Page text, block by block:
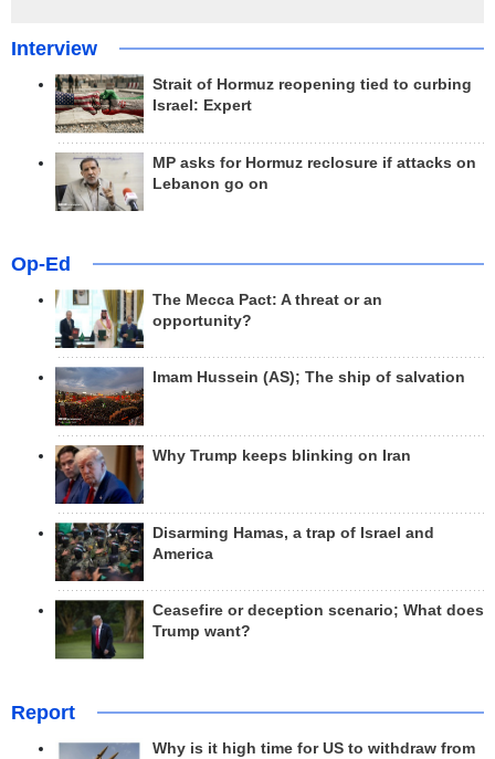
Interview
Strait of Hormuz reopening tied to curbing
Israel: Expert
MP asks for Hormuz reclosure if attacks on
Lebanon go on
Op-Ed
The Mecca Pact: A threat or an
opportunity?
Imam Hussein (AS); The ship of salvation
Why Trump keeps blinking on Iran
Disarming Hamas, a trap of Israel and
America
Ceasefire or deception scenario; What does
Trump want?
Report
Why is it high time for US to withdraw from